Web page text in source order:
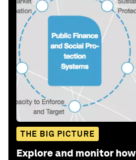
THE BIG PICTURE
Explore and monitor how